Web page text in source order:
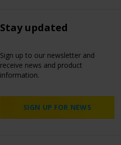
Stay updated
Sign up to our newsletter and
receive news and product
information.
SIGN UP FOR NEWS